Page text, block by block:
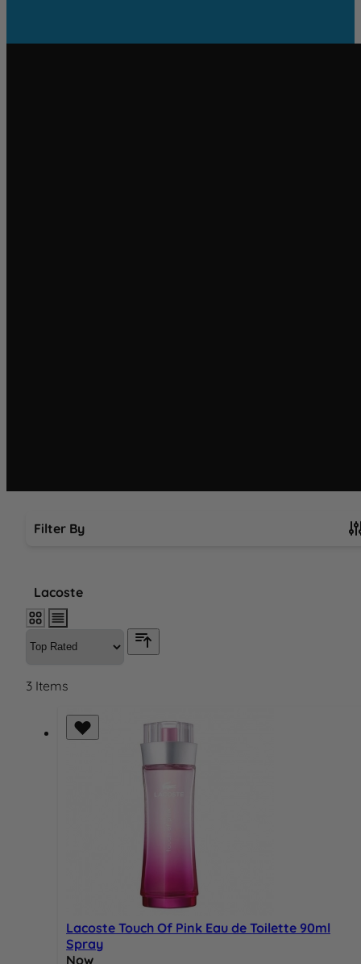
Filter By
Lacoste
3 Items
Lacoste Touch Of Pink Eau de Toilette 90ml
Spray
Now